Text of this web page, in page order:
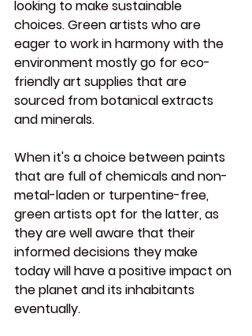
looking to make sustainable
choices. Green artists who are
eager to work in harmony with the
environment mostly go for eco-
friendly art supplies that are
sourced from botanical extracts
and minerals.
When it's a choice between paints
that are full of chemicals and non-
metal-laden or turpentine-free,
green artists opt for the latter, as
they are well aware that their
informed decisions they make
today will have a positive impact on
the planet and its inhabitants
eventually.